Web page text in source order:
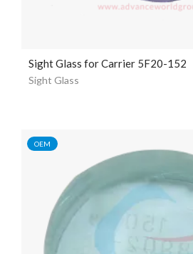
Sight Glass for Carrier 5F20-152
Sight Glass
OEM